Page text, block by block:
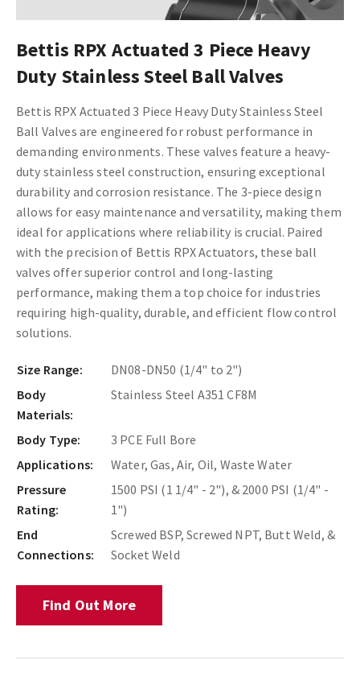
Bettis RPX Actuated 3 Piece Heavy
Duty Stainless Steel Ball Valves
Bettis RPX Actuated 3 Piece Heavy Duty Stainless Steel
Ball Valves are engineered for robust performance in
demanding environments. These valves feature a heavy-
duty stainless steel construction, ensuring exceptional
durability and corrosion resistance. The 3-piece design
allows for easy maintenance and versatility, making them
ideal for applications where reliability is crucial. Paired
with the precision of Bettis RPX Actuators, these ball
valves offer superior control and long-lasting
performance, making them a top choice for industries
requiring high-quality, durable, and efficient flow control
solutions.
Size Range:
DN08-DN50 (1/4" to 2")
Body
Materials:
Stainless Steel A351 CF8M
Body Type:
3 PCE Full Bore
Applications:
Water, Gas, Air, Oil, Waste Water
Pressure
Rating:
1500 PSI (1 1/4" - 2"), & 2000 PSI (1/4" -
1")
End
Connections:
Screwed BSP, Screwed NPT, Butt Weld, &
Socket Weld
Find Out More